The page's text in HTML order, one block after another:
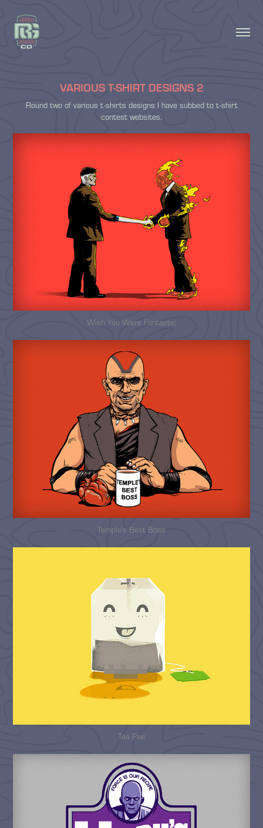
VARIOUS T-SHIRT DESIGNS 2
Round two of various t-shirts designs I have subbed to t-shirt
contest websites.
Wish You Were Fantastic
Temple's Best Boss
Tea Pee